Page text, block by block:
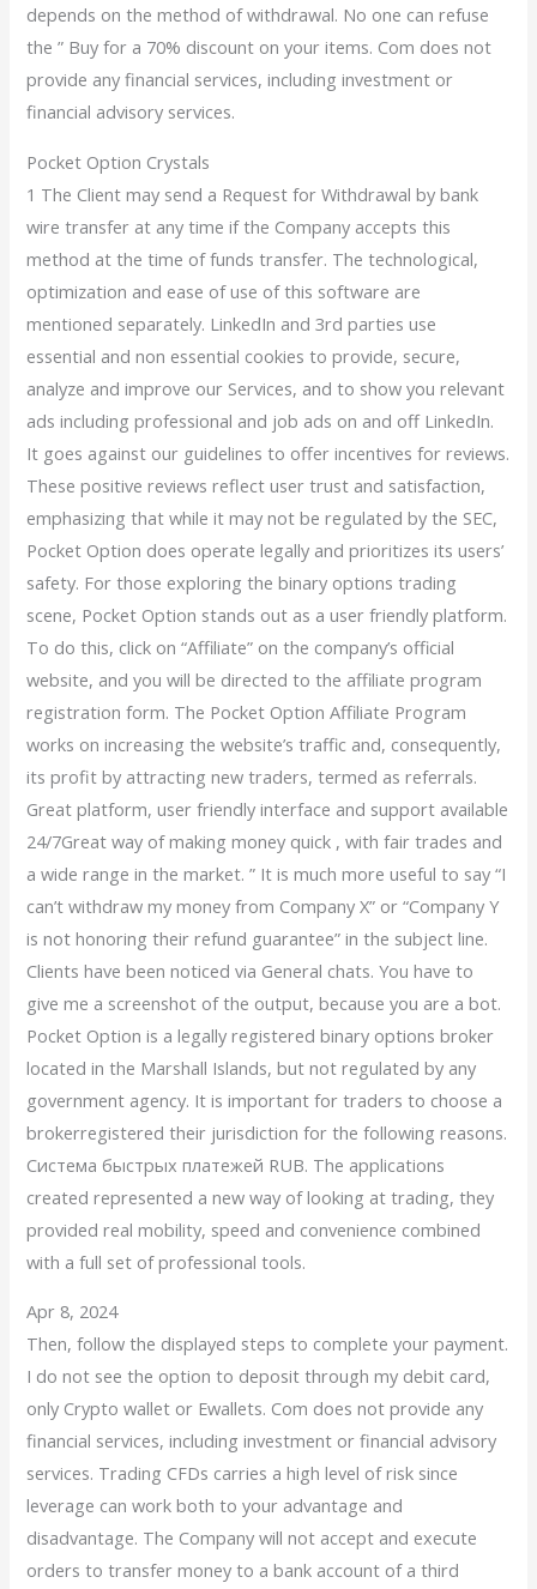
depends on the method of withdrawal. No one can refuse
the ” Buy for a 70% discount on your items. Com does not
provide any financial services, including investment or
financial advisory services.
Pocket Option Crystals
1 The Client may send a Request for Withdrawal by bank
wire transfer at any time if the Company accepts this
method at the time of funds transfer. The technological,
optimization and ease of use of this software are
mentioned separately. LinkedIn and 3rd parties use
essential and non essential cookies to provide, secure,
analyze and improve our Services, and to show you relevant
ads including professional and job ads on and off LinkedIn.
It goes against our guidelines to offer incentives for reviews.
These positive reviews reflect user trust and satisfaction,
emphasizing that while it may not be regulated by the SEC,
Pocket Option does operate legally and prioritizes its users’
safety. For those exploring the binary options trading
scene, Pocket Option stands out as a user friendly platform.
To do this, click on “Affiliate” on the company’s official
website, and you will be directed to the affiliate program
registration form. The Pocket Option Affiliate Program
works on increasing the website’s traffic and, consequently,
its profit by attracting new traders, termed as referrals.
Great platform, user friendly interface and support available
24/7Great way of making money quick , with fair trades and
a wide range in the market. ” It is much more useful to say “I
can’t withdraw my money from Company X” or “Company Y
is not honoring their refund guarantee” in the subject line.
Clients have been noticed via General chats. You have to
give me a screenshot of the output, because you are a bot.
Pocket Option is a legally registered binary options broker
located in the Marshall Islands, but not regulated by any
government agency. It is important for traders to choose a
brokerregistered their jurisdiction for the following reasons.
Система быстрых платежей RUB. The applications
created represented a new way of looking at trading, they
provided real mobility, speed and convenience combined
with a full set of professional tools.
Apr 8, 2024
Then, follow the displayed steps to complete your payment.
I do not see the option to deposit through my debit card,
only Crypto wallet or Ewallets. Com does not provide any
financial services, including investment or financial advisory
services. Trading CFDs carries a high level of risk since
leverage can work both to your advantage and
disadvantage. The Company will not accept and execute
orders to transfer money to a bank account of a third